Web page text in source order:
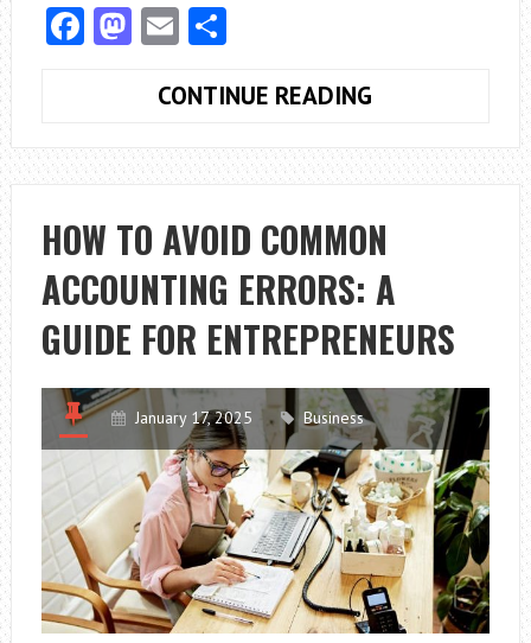
Facebook
Mastodon
EmailShare
CONTINUE READING
EXPERT
ORGANIZING
ADVICE
MAXIMIZE
YOUR
HOME’S
POTENTIAL?
HOW TO AVOID COMMON
ACCOUNTING ERRORS: A
GUIDE FOR ENTREPRENEURS
January 17, 2025 Business